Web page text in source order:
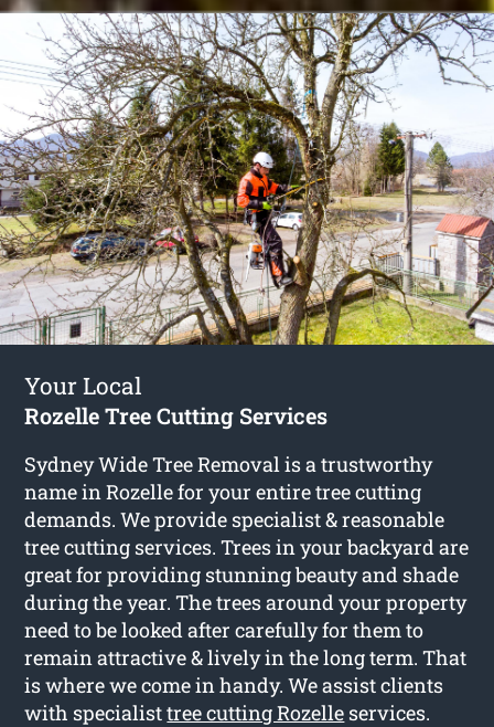
Your Local
Rozelle Tree Cutting Services
Sydney Wide Tree Removal is a trustworthy
name in Rozelle for your entire tree cutting
demands. We provide specialist & reasonable
tree cutting services. Trees in your backyard are
great for providing stunning beauty and shade
during the year. The trees around your property
need to be looked after carefully for them to
remain attractive & lively in the long term. That
is where we come in handy. We assist clients
with specialisttree cutting Rozelle services.